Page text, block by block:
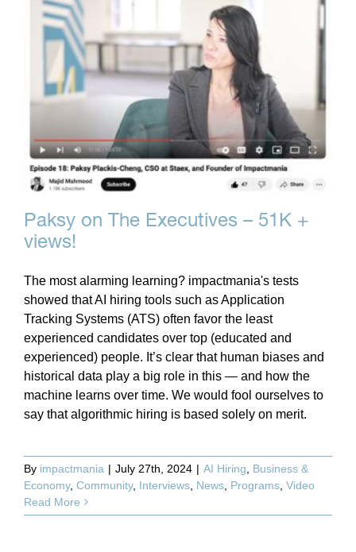
Paksy on The Executives – 51K +
views!
The most alarming learning? impactmania's tests
showed that AI hiring tools such as Application
Tracking Systems (ATS) often favor the least
experienced candidates over top (educated and
experienced) people. It’s clear that human biases and
historical data play a big role in this — and how the
machine learns over time. We would fool ourselves to
say that algorithmic hiring is based solely on merit.
By impactmania | July 27th, 2024 | AI Hiring, Business &
Economy, Community, Interviews, News, Programs, Video
Read More